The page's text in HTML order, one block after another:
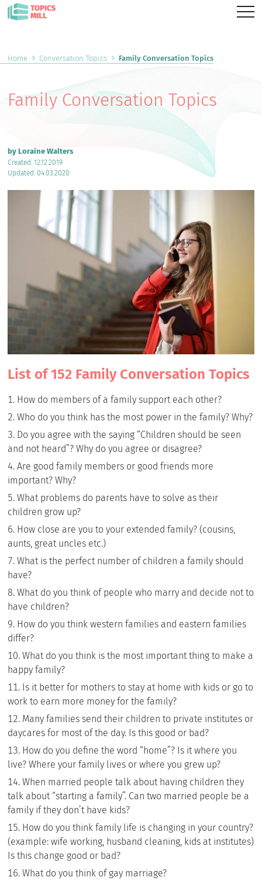
Home Conversation Topics Family Conversation Topics
Family Conversation Topics
by Loraine Walters
Created: 12.12.2019
Updated: 04.03.2020
List of 152 Family Conversation Topics
How do members of a family support each other?
Who do you think has the most power in the family? Why?
Do you agree with the saying “Children should be seen
and not heard”? Why do you agree or disagree?
Are good family members or good friends more
important? Why?
What problems do parents have to solve as their
children grow up?
How close are you to your extended family? (cousins,
aunts, great uncles etc.)
What is the perfect number of children a family should
have?
What do you think of people who marry and decide not to
have children?
How do you think western families and eastern families
differ?
What do you think is the most important thing to make a
happy family?
Is it better for mothers to stay at home with kids or go to
work to earn more money for the family?
Many families send their children to private institutes or
daycares for most of the day. Is this good or bad?
How do you define the word “home”? Is it where you
live? Where your family lives or where you grew up?
When married people talk about having children they
talk about “starting a family”. Can two married people be a
family if they don’t have kids?
How do you think family life is changing in your country?
(example: wife working, husband cleaning, kids at institutes)
Is this change good or bad?
What do you think of gay marriage?